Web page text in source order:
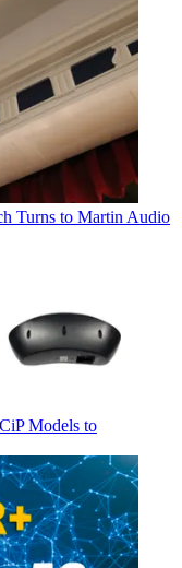
Turns to Martin Audio
Models to